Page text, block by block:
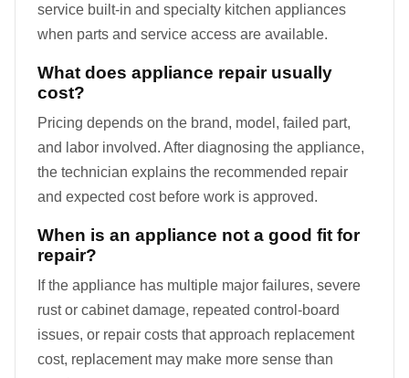
service built-in and specialty kitchen appliances
when parts and service access are available.
What does appliance repair usually
cost?
Pricing depends on the brand, model, failed part,
and labor involved. After diagnosing the appliance,
the technician explains the recommended repair
and expected cost before work is approved.
When is an appliance not a good fit for
repair?
If the appliance has multiple major failures, severe
rust or cabinet damage, repeated control-board
issues, or repair costs that approach replacement
cost, replacement may make more sense than